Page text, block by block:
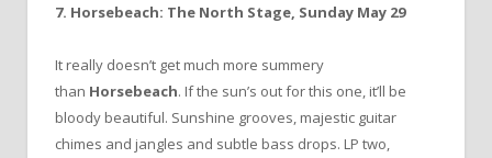
7. Horsebeach: The North Stage, Sunday May 29
It really doesn’t get much more summery
than Horsebeach. If the sun’s out for this one, it’ll be
bloody beautiful. Sunshine grooves, majestic guitar
chimes and jangles and subtle bass drops. LP two,